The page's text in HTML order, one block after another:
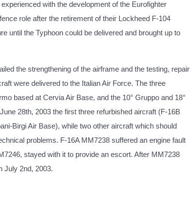
with the development of the Eurofighter
role after the retirement of their Lockheed F-104
until the Typhoon could be delivered and brought up to
the strengthening of the airframe and the testing, repair
were delivered to the Italian Air Force. The three
based at Cervia Air Base, and the 10° Gruppo and 18°
28th, 2003 the first three refurbished aircraft (F-16B
Birgi Air Base), while two other aircraft which should
problems. F-16A MM7238 suffered an engine fault
stayed with it to provide an escort. After MM7238
July 2nd, 2003.